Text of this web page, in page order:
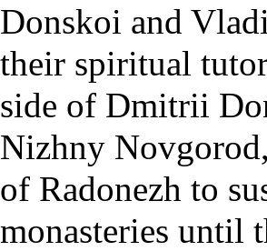
Donskoi and
their spiritual
side of Dmitrii
Nizhny
of Radonezh to
monasteries until